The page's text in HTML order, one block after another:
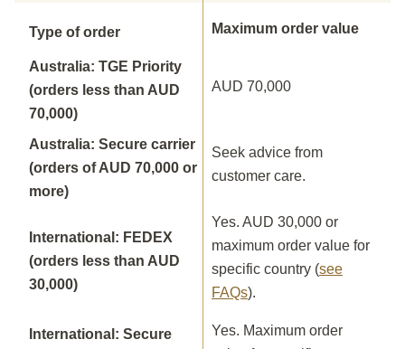
Type of order Maximum order value
Australia: TGE Priority
(orders less than AUD
70,000)
AUD 70,000
Australia: Secure carrier
(orders of AUD 70,000 or
more)
Seek advice from
customer care.
International: FEDEX
(orders less than AUD
30,000)
Yes. AUD 30,000 or
maximum order value for
specific country (see
FAQs).
International: Secure
Yes. Maximum order